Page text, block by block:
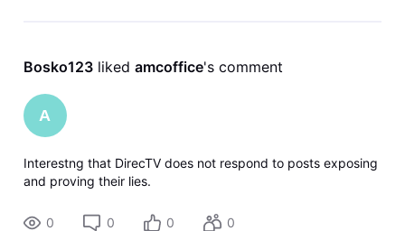
Bosko123 liked amcoffice's comment
A
Interestng that DirecTV does not respond to posts exposing
and proving their lies.
0 0 0 0